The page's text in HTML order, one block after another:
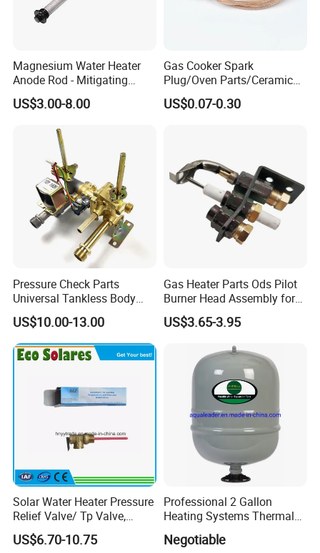
Magnesium Water Heater
Anode Rod - Mitigating
Corrosion in Water Tank
US$3.00-8.00
Gas Cooker Spark
Plug/Oven Parts/Ceramic
Ignition/Oven Spark
Plug/Gas Stove Igniter
US$0.07-0.30
Pressure Check Parts
Universal Tankless Body
Solenoid Control Gas Water
Heater Valve
US$10.00-13.00
Gas Heater Parts Ods Pilot
Burner Head Assembly for
Home Appliance
US$3.65-3.95
Solar Water Heater Pressure
Relief Valve/ Tp Valve,
Water Heaters Spare Parts
US$6.70-10.75
Professional 2 Gallon
Heating Systems Thermal
Expansion Tank for Water
Heaters
Negotiable